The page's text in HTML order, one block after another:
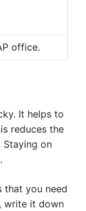
office.
It helps to
reduces the
Staying on
that you need
write it down